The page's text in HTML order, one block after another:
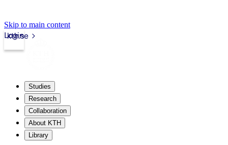
Skip to main content
kth.se
Login
Studies
Research
Collaboration
About KTH
Library